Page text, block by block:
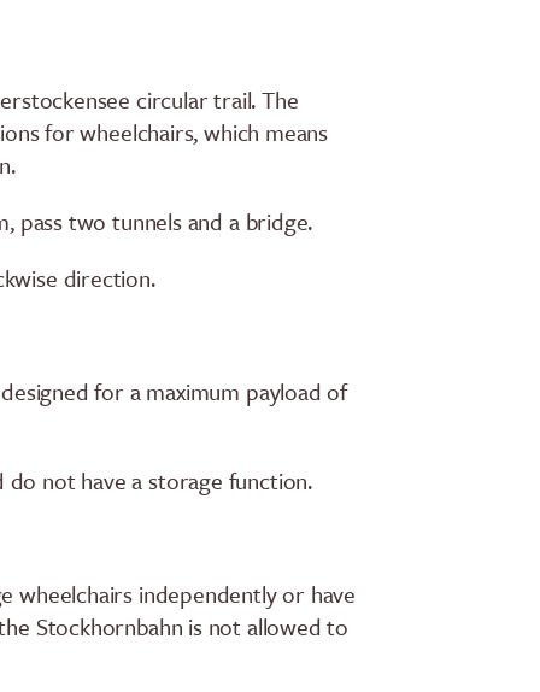
circular trail. The
for wheelchairs, which means
pass two tunnels and a bridge.
direction.
for a maximum payload of
do not have a storage function.
wheelchairs independently or have
Stockhornbahn is not allowed to